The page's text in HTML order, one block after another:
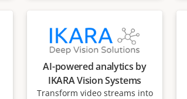
AI-powered analytics by
IKARA Vision Systems
Transform video streams into